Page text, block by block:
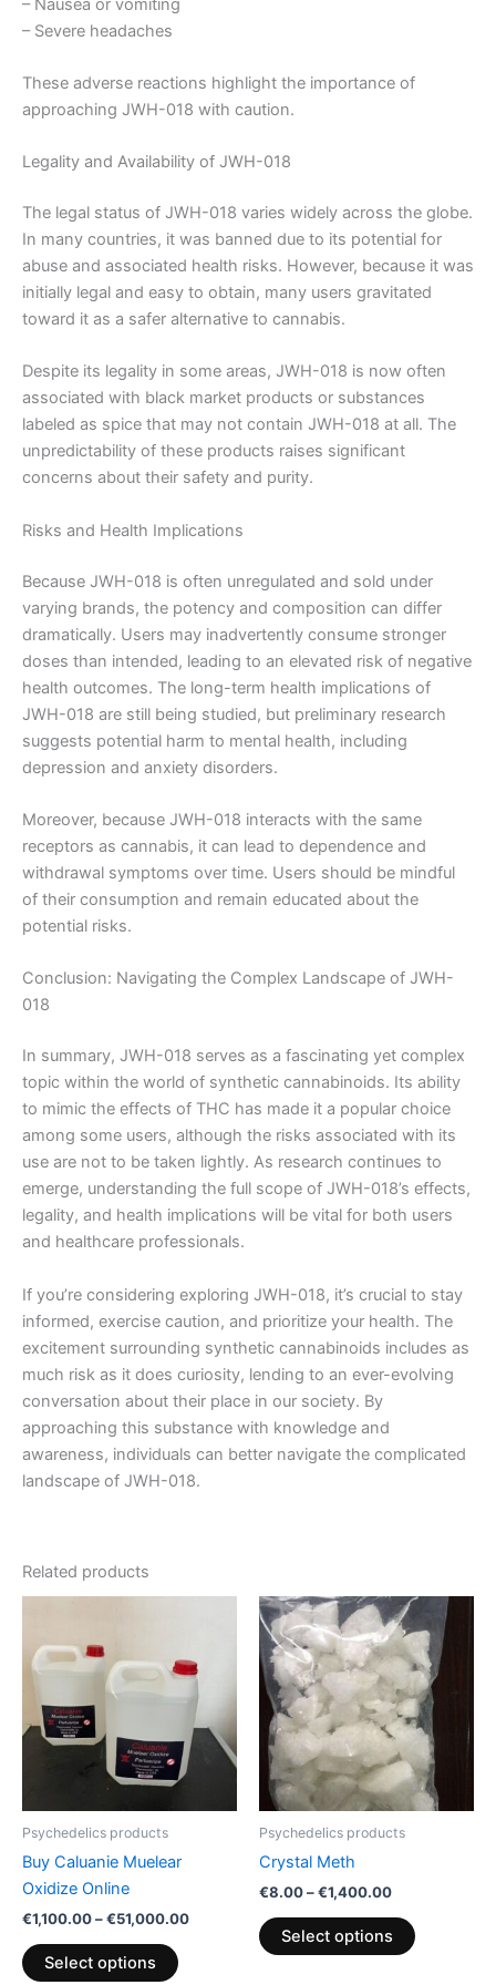
– Severe headaches
These adverse reactions highlight the importance of
approaching JWH-018 with caution.
Legality and Availability of JWH-018
The legal status of JWH-018 varies widely across the globe.
In many countries, it was banned due to its potential for
abuse and associated health risks. However, because it was
initially legal and easy to obtain, many users gravitated
toward it as a safer alternative to cannabis.
Despite its legality in some areas, JWH-018 is now often
associated with black market products or substances
labeled as spice that may not contain JWH-018 at all. The
unpredictability of these products raises significant
concerns about their safety and purity.
Risks and Health Implications
Because JWH-018 is often unregulated and sold under
varying brands, the potency and composition can differ
dramatically. Users may inadvertently consume stronger
doses than intended, leading to an elevated risk of negative
health outcomes. The long-term health implications of
JWH-018 are still being studied, but preliminary research
suggests potential harm to mental health, including
depression and anxiety disorders.
Moreover, because JWH-018 interacts with the same
receptors as cannabis, it can lead to dependence and
withdrawal symptoms over time. Users should be mindful
of their consumption and remain educated about the
potential risks.
Conclusion: Navigating the Complex Landscape of JWH-
018
In summary, JWH-018 serves as a fascinating yet complex
topic within the world of synthetic cannabinoids. Its ability
to mimic the effects of THC has made it a popular choice
among some users, although the risks associated with its
use are not to be taken lightly. As research continues to
emerge, understanding the full scope of JWH-018’s effects,
legality, and health implications will be vital for both users
and healthcare professionals.
If you’re considering exploring JWH-018, it’s crucial to stay
informed, exercise caution, and prioritize your health. The
excitement surrounding synthetic cannabinoids includes as
much risk as it does curiosity, lending to an ever-evolving
conversation about their place in our society. By
approaching this substance with knowledge and
awareness, individuals can better navigate the complicated
landscape of JWH-018.
Related products
Psychedelics products
Buy Caluanie Muelear
Oxidize Online
€1,100.00–€51,000.00
through
€51,000.00
Select options
has
variants.
The
options
on
product
page
Psychedelics products
Crystal Meth
€8.00–€1,400.00
Price
range:
€8.00
through
€1,400.00
Select options
product
has
multiple
variants.
The
options
may
product